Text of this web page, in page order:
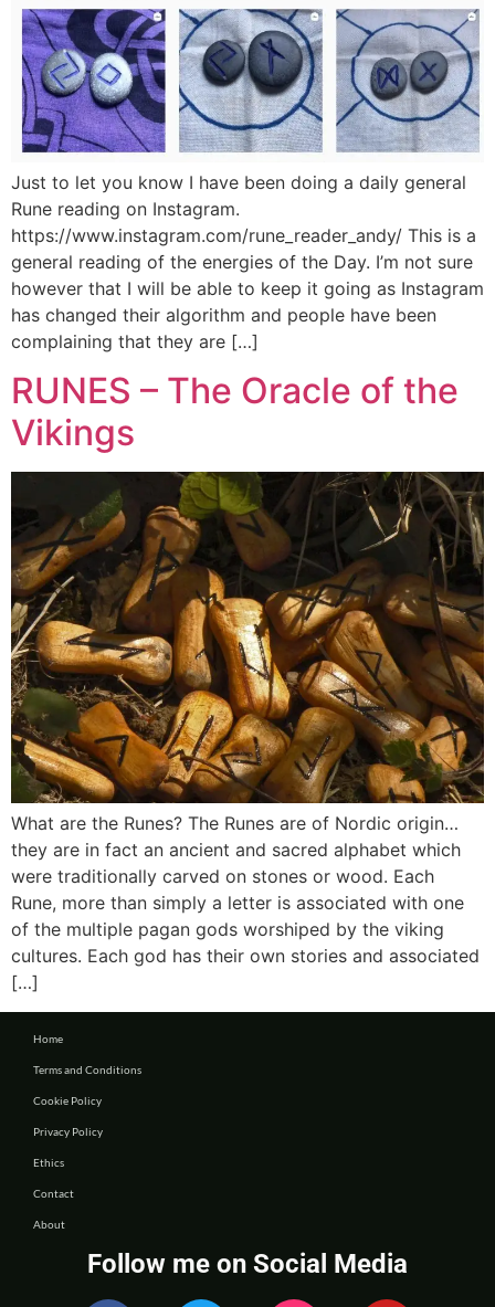
Just to let you know I have been doing a daily general
Rune reading on Instagram.
https://www.instagram.com/rune_reader_andy/ This is a
general reading of the energies of the Day. I’m not sure
however that I will be able to keep it going as Instagram
has changed their algorithm and people have been
complaining that they are […]
RUNES – The Oracle of the
Vikings
What are the Runes? The Runes are of Nordic origin…
they are in fact an ancient and sacred alphabet which
were traditionally carved on stones or wood. Each
Rune, more than simply a letter is associated with one
of the multiple pagan gods worshiped by the viking
cultures. Each god has their own stories and associated
[…]
Home
Terms and Conditions
Cookie Policy
Privacy Policy
Ethics
Contact
About
Follow me on Social Media